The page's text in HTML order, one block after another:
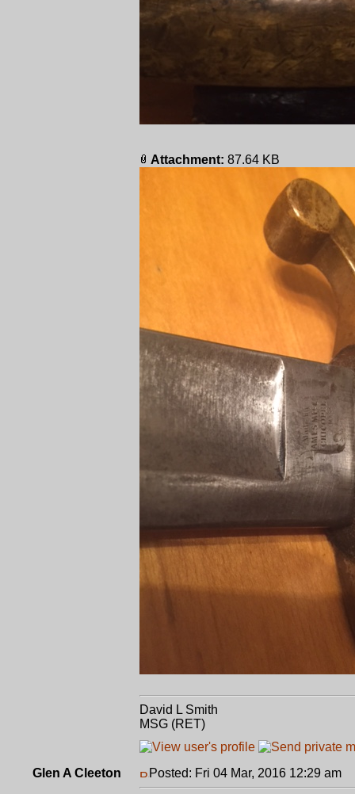
Attachment: 87.64 KB
David L Smith
MSG (RET)
Glen A Cleeton Posted: Fri 04 Mar, 2016 12:29 am